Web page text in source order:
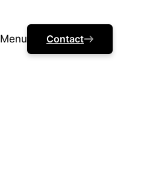
Menu Contact